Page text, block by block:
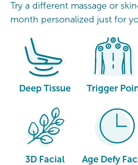
Try a different massage or
month personalized just for
Deep Tissue Trigger
3D Facial Age Defy